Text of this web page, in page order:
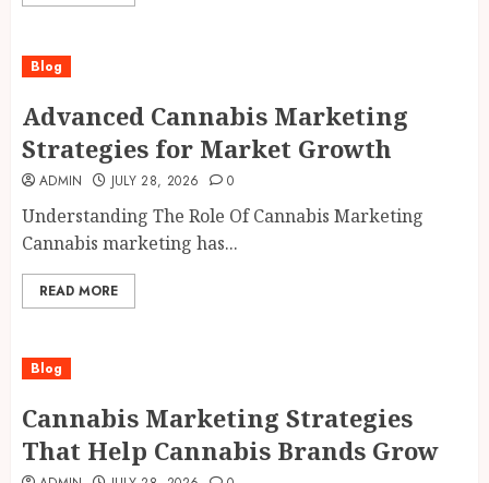
Blog
Advanced Cannabis Marketing
Strategies for Market Growth
ADMIN JULY 28, 2026 0
Understanding The Role Of Cannabis Marketing
Cannabis marketing has...
READ MORE
Blog
Cannabis Marketing Strategies
That Help Cannabis Brands Grow